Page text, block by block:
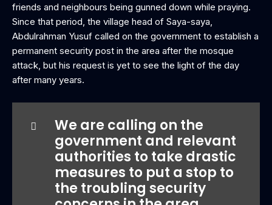
friends and neighbours being gunned down while praying.
Since that period, the village head of Saya-saya,
Abdulrahman Yusuf called on the government to establish a
permanent security post in the area after the mosque
attack, but his request is yet to see the light of the day
after many years.
We are calling on the
government and relevant
authorities to take drastic
measures to put a stop to
the troubling security